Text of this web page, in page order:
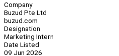
Company
Buzud Pte Ltd
buzud.com
Designation
Marketing Intern
Date Listed
09 Jun 2026